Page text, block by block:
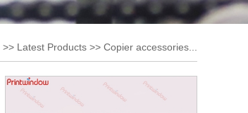
>> Latest Products >> Copier accessories...